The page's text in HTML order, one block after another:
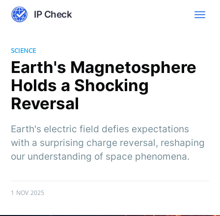
IP Check
SCIENCE
Earth's Magnetosphere
Holds a Shocking
Reversal
Earth's electric field defies expectations
with a surprising charge reversal, reshaping
our understanding of space phenomena.
1 NOV 2025